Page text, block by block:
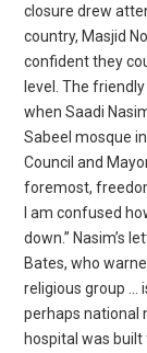
closure drew
country, Masjid
confident they
level. The
when Saadi
Sabeel mosque
Council and
foremost,
I am confused
down.” Nasim’s
Bates, who
religious group …
perhaps national
hospital was